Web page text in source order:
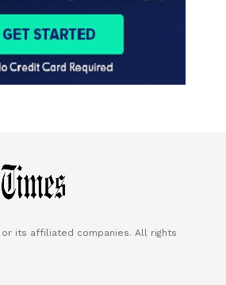
or its affiliated companies. All rights